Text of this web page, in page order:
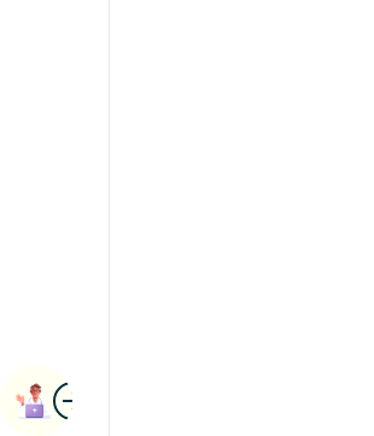
ImageBook Appointment